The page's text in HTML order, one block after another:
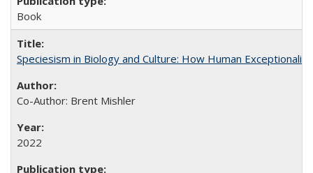
Book
Speciesism in Biology and Culture: How Human
Co-Author: Brent Mishler
2022